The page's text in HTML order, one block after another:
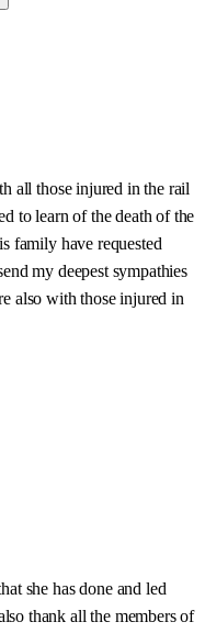
all those injured in the rail
to learn of the death of the
family have requested
my deepest sympathies
also with those injured in
she has done and led
thank all the members of